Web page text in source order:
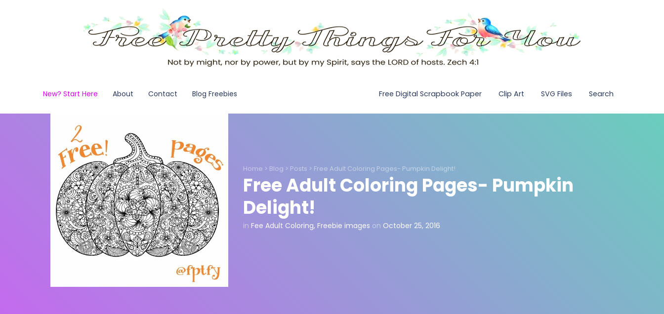
New? Start Here About Contact Blog Freebies Free Digital Scrapbook Paper Clip Art SVG Files Search
Home > Blog > Posts > Free Adult Coloring Pages- Pumpkin Delight!
Free Adult Coloring Pages- Pumpkin
Delight!
in Fee Adult Coloring, Freebie images on October 25, 2016